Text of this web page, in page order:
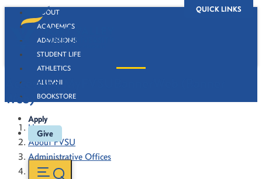
QUICK LINKS
ABOUT
ACADEMICS
ADMISSIONS
STUDENT LIFE
ATHLETICS
ALUMNI
BOOKSTORE
Apply
Give
Accessing MyFVSUBannerWeb (Banner
Web)
Home
About FVSU
Administrative Offices
Registrar